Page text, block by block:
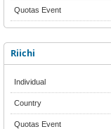
Quotas Event
Riichi
Individual
Country
Quotas Event